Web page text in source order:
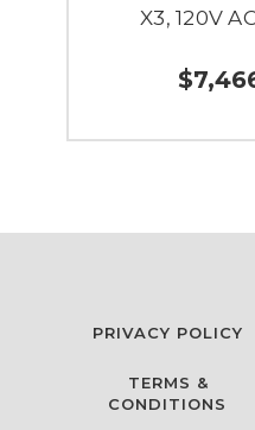
X3, 120V
PRIVACY POLICY
TERMS &
CONDITIONS